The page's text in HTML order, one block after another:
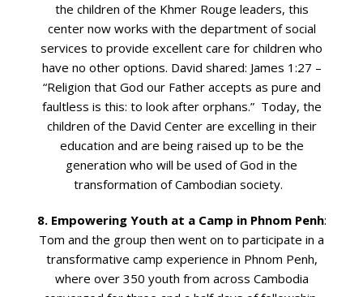
the children of the Khmer Rouge leaders, this
center now works with the department of social
services to provide excellent care for children who
have no other options. David shared: James 1:27 –
“Religion that God our Father accepts as pure and
faultless is this: to look after orphans.” Today, the
children of the David Center are excelling in their
education and are being raised up to be the
generation who will be used of God in the
transformation of Cambodian society.
8. Empowering Youth at a Camp in Phnom Penh:
Tom and the group then went on to participate in a
transformative camp experience in Phnom Penh,
where over 350 youth from across Cambodia